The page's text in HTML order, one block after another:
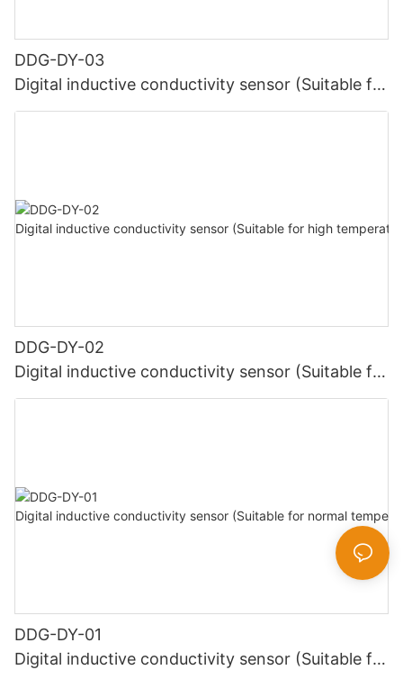
DDG-DY-03
Digital inductive conductivity sensor (Suitable for
normal temperature)
DDG-DY-02
Digital inductive conductivity sensor (Suitable for
high temperature)
DDG-DY-01
Digital inductive conductivity sensor (Suitable for